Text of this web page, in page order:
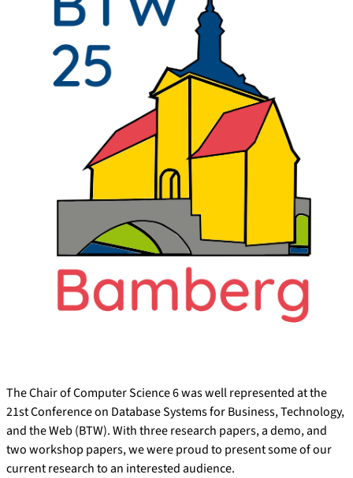
The Chair of Computer Science 6 was well represented at the
21st Conference on Database Systems for Business, Technology,
and the Web (BTW). With three research papers, a demo, and
two workshop papers, we were proud to present some of our
current research to an interested audience.